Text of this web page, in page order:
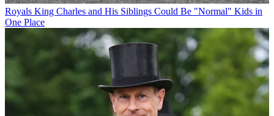
Royals King Charles and His Siblings Could Be "Normal" Kids in
One Place